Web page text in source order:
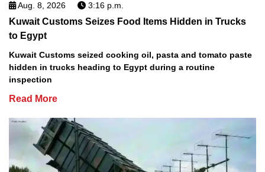
Aug. 8, 2026 3:16 p.m.
Kuwait Customs Seizes Food Items Hidden in Trucks
to Egypt
Kuwait Customs seized cooking oil, pasta and tomato paste
hidden in trucks heading to Egypt during a routine
inspection
Read More